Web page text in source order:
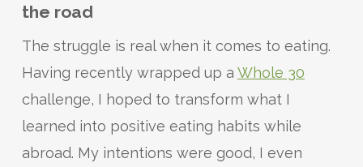
the road
The struggle is real when it comes to eating.
Having recently wrapped up a Whole 30
challenge, I hoped to transform what I
learned into positive eating habits while
abroad. My intentions were good, I even